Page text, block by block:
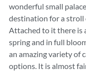
wonderful small
destination for a stroll
Attached to it there is
spring and in full
an amazing variety of
options. It is almost